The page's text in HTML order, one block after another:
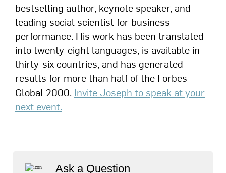
Ask a Question
bestselling author, keynote speaker, and
leading social scientist for business
performance. His work has been translated
into twenty-eight languages, is available in
thirty-six countries, and has generated
results for more than half of the Forbes
Global 2000. Invite Joseph to speak at your
next event.